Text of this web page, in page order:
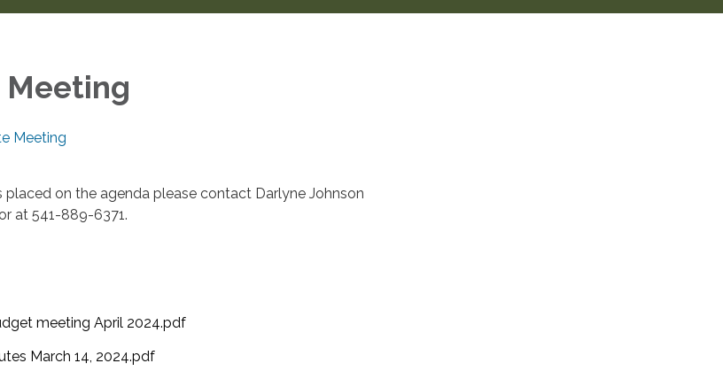
Meeting
Meeting
placed on the agenda please contact Darlyne Johnson
at 541-889-6371.
meeting April 2024.pdf
March 14, 2024.pdf